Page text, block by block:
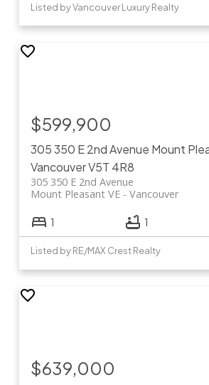
Listed by Vancouver Luxury Realty
305 350 E 2nd Avenue Mount
VancouverV5T 4R8
305 350 E 2nd Avenue
Vancouver
Mount Pleasant VE
$599,900
1 1
Listed by RE/MAX Crest Realty
$639,000